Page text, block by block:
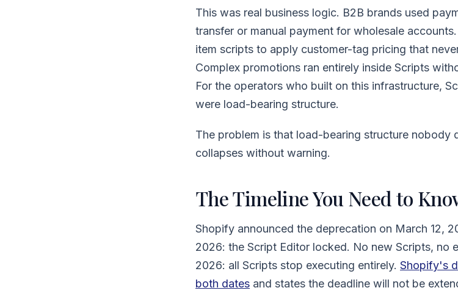
This was real business logic. B2B brands used
transfer or manual payment for wholesale
item scripts to apply customer-tag pricing that
Complex promotions ran entirely inside Scripts
For the operators who built on this infrastructure,
were load-bearing structure.
The problem is that load-bearing structure nobody
collapses without warning.
The Timeline You Need to
Shopify announced the deprecation on March 12,
2026: the Script Editor locked. No new Scripts, no
2026: all Scripts stop executing entirely. Shopify's
both dates and states the deadline will not be